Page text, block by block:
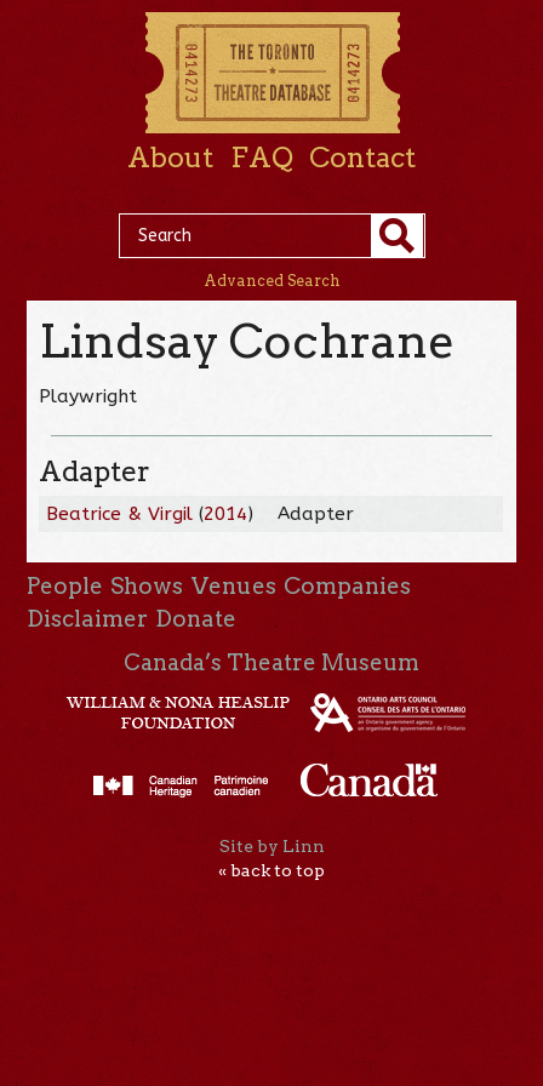
About FAQ Contact
Advanced Search
Lindsay Cochrane
Playwright
Adapter
Beatrice & Virgil (2014) Adapter
People Shows Venues Companies
Disclaimer Donate
Canada’s Theatre Museum
Site by Linn
« back to top